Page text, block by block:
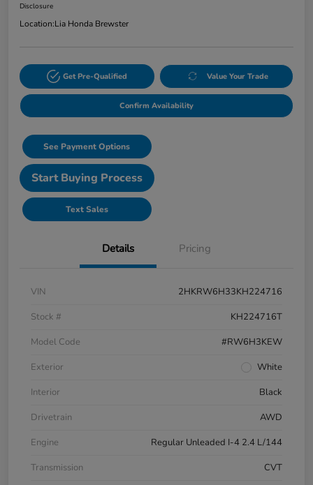
Disclosure
Location:Lia Honda Brewster
Get Pre-Qualified Value Your Trade
Confirm Availability
See Payment Options
Start Buying Process
Text Sales
Details Pricing
VIN
2HKRW6H33KH224716
Stock #
KH224716T
Model Code
#RW6H3KEW
Exterior
White
Interior
Black
Drivetrain
AWD
Engine
Regular Unleaded I-4 2.4 L/144
Transmission
CVT